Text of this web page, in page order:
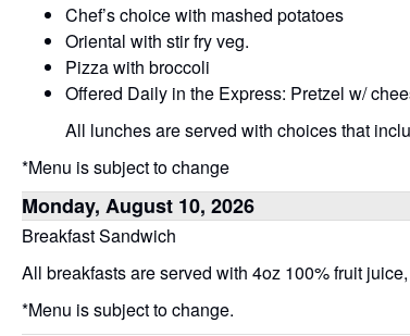
Chef’s choice with mashed potatoes
Oriental with stir fry veg.
Pizza with broccoli
Offered Daily in the Express: Pretzel w/
All lunches are served with choices that
*Menu is subject to change
Monday, August 10, 2026
Breakfast Sandwich
All breakfasts are served with 4oz 100% fruit
*Menu is subject to change.